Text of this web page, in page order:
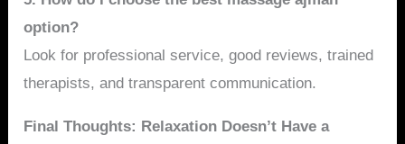
option?
Look for professional service, good reviews, trained
therapists, and transparent communication.
Final Thoughts: Relaxation Doesn’t Have a